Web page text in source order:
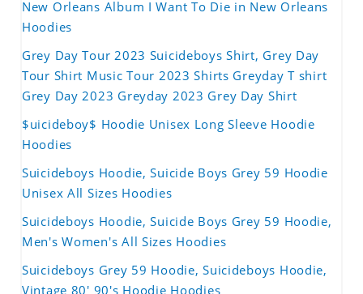
New Orleans Album I Want To Die in New Orleans
Hoodies
Grey Day Tour 2023 Suicideboys Shirt, Grey Day
Tour Shirt Music Tour 2023 Shirts Greyday T shirt
Grey Day 2023 Greyday 2023 Grey Day Shirt
$uicideboy$ Hoodie Unisex Long Sleeve Hoodie
Hoodies
Suicideboys Hoodie, Suicide Boys Grey 59 Hoodie
Unisex All Sizes Hoodies
Suicideboys Hoodie, Suicide Boys Grey 59 Hoodie,
Men's Women's All Sizes Hoodies
Suicideboys Grey 59 Hoodie, Suicideboys Hoodie,
Vintage 80' 90's Hoodie Hoodies